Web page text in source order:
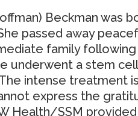
Beckman was
passed away
family
underwent a stem
intense treatment
express the
Health/SSM